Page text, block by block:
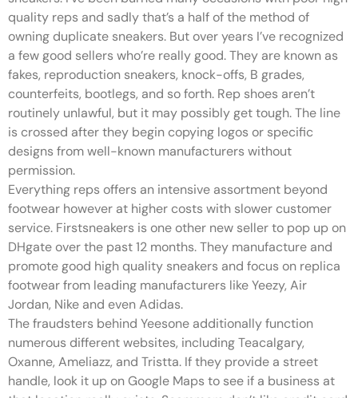
quality reps and sadly that’s a half of the method of
owning duplicate sneakers. But over years I’ve recognized
a few good sellers who’re really good. They are known as
fakes, reproduction sneakers, knock-offs, B grades,
counterfeits, bootlegs, and so forth. Rep shoes aren’t
routinely unlawful, but it may possibly get tough. The line
is crossed after they begin copying logos or specific
designs from well-known manufacturers without
permission.
Everything reps offers an intensive assortment beyond
footwear however at higher costs with slower customer
service. Firstsneakers is one other new seller to pop up on
DHgate over the past 12 months. They manufacture and
promote good high quality sneakers and focus on replica
footwear from leading manufacturers like Yeezy, Air
Jordan, Nike and even Adidas.
The fraudsters behind Yeesone additionally function
numerous different websites, including Teacalgary,
Oxanne, Ameliazz, and Tristta. If they provide a street
handle, look it up on Google Maps to see if a business at